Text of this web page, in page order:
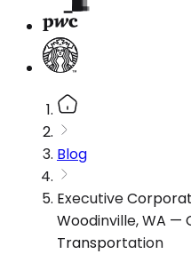
Blog
Executive
Woodinville, WA —
Transportation